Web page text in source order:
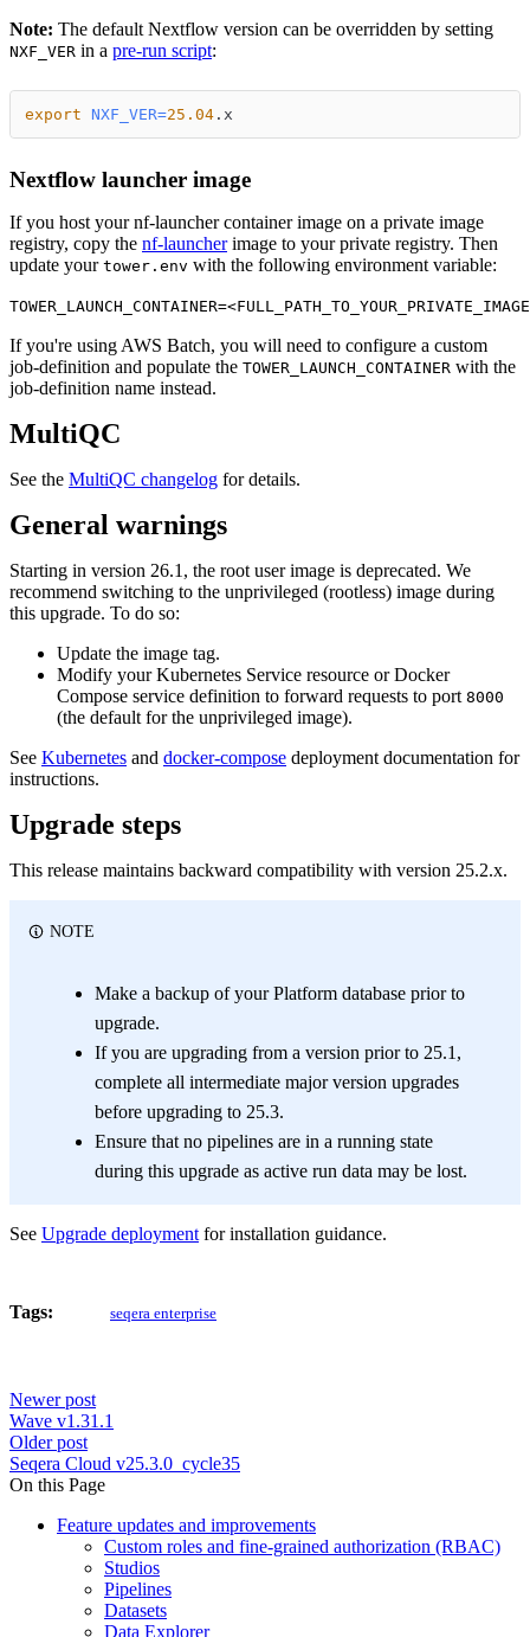
Note: The default Nextflow version can be overridden by setting
NXF_VER in a pre-run script:
export NXF_VER=25.04 .x
Nextflow launcher image
If you host your nf-launcher container image on a private image
registry, copy the nf-launcherimage to your private registry. Then
update your tower.env with the following environment variable:
If you're using AWS Batch, you will need to configure a custom
job-definition and populate the TOWER_LAUNCH_CONTAINER with the
job-definition name instead.
MultiQC
See the MultiQC changelog for details.
General warnings
Starting in version 26.1, the root user image is deprecated. We
recommend switching to the unprivileged (rootless) image during
this upgrade. To do so:
Update the image tag.
Modify your Kubernetes Service resource or Docker
Compose service definition to forward requests to port 8000
(the default for the unprivileged image).
See Kubernetes and docker-compose deployment documentation for
instructions.
Upgrade steps
This release maintains backward compatibility with version 25.2.x.
NOTE
Make a backup of your Platform database prior to
upgrade.
If you are upgrading from a version prior to 25.1,
complete all intermediate major version upgrades
before upgrading to 25.3.
Ensure that no pipelines are in a running state
during this upgrade as active run data may be lost.
See Upgrade deployment for installation guidance.
Tags: seqera enterprise
Newer post
Wave v1.31.1
Older post
Seqera Cloud v25.3.0_cycle35
On this Page
Feature updates and improvements
Custom roles and fine-grained authorization (RBAC)
Studios
Pipelines
Datasets
Data Explorer